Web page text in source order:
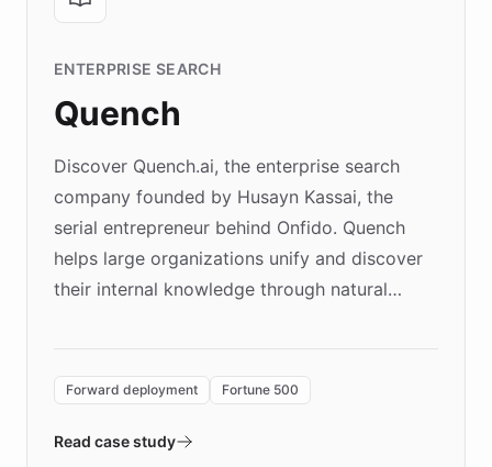
ENTERPRISE SEARCH
Quench
Discover Quench.ai, the enterprise search
company founded by Husayn Kassai, the
serial entrepreneur behind Onfido. Quench
helps large organizations unify and discover
their internal knowledge through natural
environment powering the "Quench Sandbox"
validates AI products with real customers in
Forward deployment Fortune 500
Read case study